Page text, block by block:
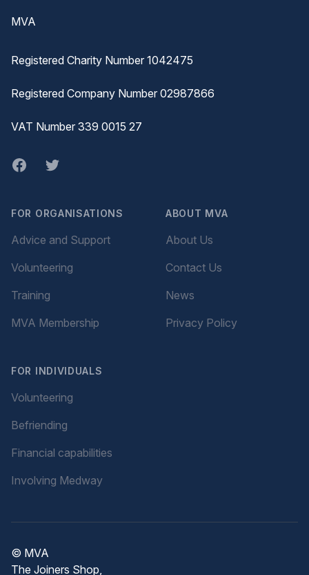
MVA
Registered Charity Number 1042475
Registered Company Number 02987866
VAT Number 339 0015 27
Facebook
twitter
FOR ORGANISATIONS
Advice and Support
Volunteering
Training
MVA Membership
FOR INDIVIDUALS
Volunteering
Befriending
Financial capabilities
Involving Medway
ABOUT MVA
About Us
Contact Us
News
Privacy Policy
© MVA
The Joiners Shop,